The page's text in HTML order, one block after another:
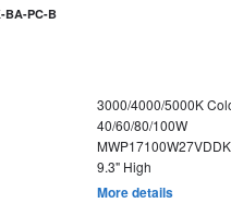
BA-PC-B
3000/4000/5000K
40/60/80/100W
9.3" High
More details